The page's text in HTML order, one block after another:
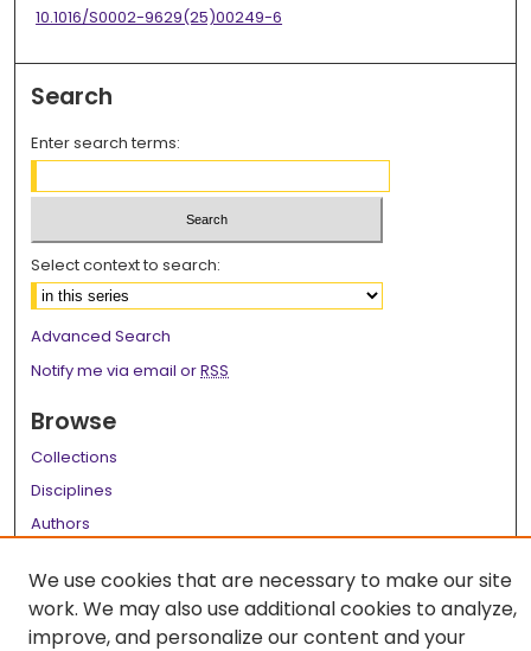
10.1016/S0002-9629(25)00249-6
Search
Enter search terms:
Select context to search:
Advanced Search
Notify me via email orRSS
Browse
Collections
Disciplines
Authors
Author Corner
Author FAQ
We use cookies that are necessary to make our site
work. We may also use additional cookies to analyze,
improve, and personalize our content and your